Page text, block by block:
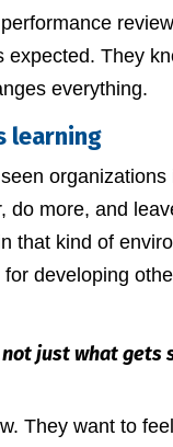
They
everything.
learning
more, and
that kind of
developing
just what gets
They want to